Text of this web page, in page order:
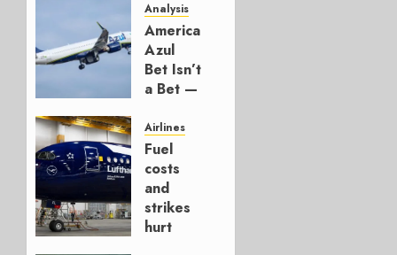
Analysis
American’s
Azul
Bet Isn’t
a Bet —
Hedge
AUGUST
4, 2026
0
Airlines
Fuel
costs
and
strikes
hurt